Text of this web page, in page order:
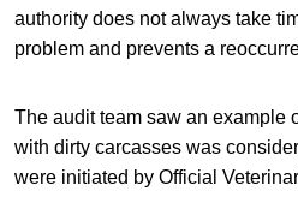
authority does not always take
problem and prevents a
The audit team saw an example
with dirty carcasses was
were initiated by Official